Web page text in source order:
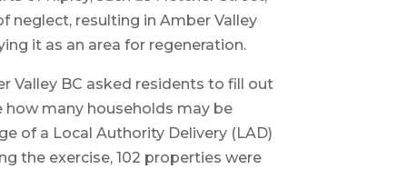
neglect, resulting in Amber Valley
it as an area for regeneration.
Valley BC asked residents to fill out
many households may be
of a Local Authority Delivery (LAD)
the exercise, 102 properties were